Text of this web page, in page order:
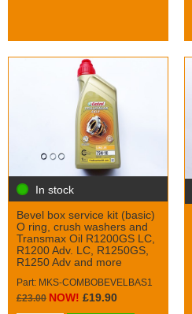
In stock
Bevel box service kit (basic)
O ring, crush washers and
Transmax Oil R1200GS LC,
R1200 Adv. LC, R1250GS,
R1250 Adv and more
Part: MKS-COMBOBEVELBAS1
£23.00 NOW! £19.90